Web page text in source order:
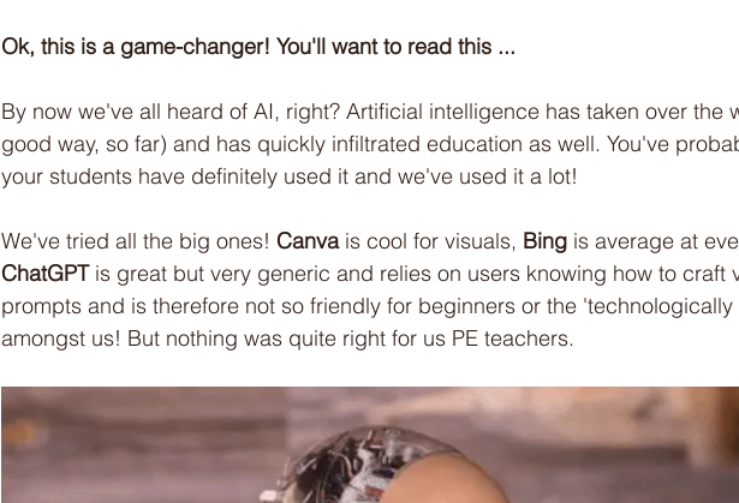
Ok, this is a game-changer! You'll want to read this ...
By now we've all heard of AI, right? Artificial intelligence has taken over the
good way, so far) and has quickly infiltrated education as well. You've
your students have definitely used it and we've used it a lot!
We've tried all the big ones! Canva is cool for visuals, Bing is average at
ChatGPT is great but very generic and relies on users knowing how to craft
prompts and is therefore not so friendly for beginners or the
amongst us! But nothing was quite right for us PE teachers.